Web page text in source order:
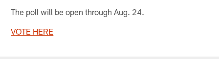
The poll will be open through Aug. 24.
VOTE HERE